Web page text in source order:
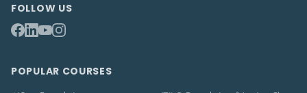
FOLLOW US
POPULAR COURSES